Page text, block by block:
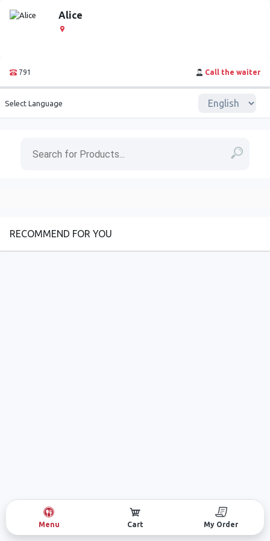
Alice
791 Call the waiter
Select Language
RECOMMEND FOR YOU
Menu Cart My Order